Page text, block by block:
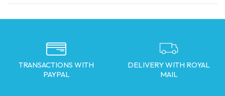
TRANSACTIONS WITH
PAYPAL
DELIVERY WITH ROYAL
MAIL